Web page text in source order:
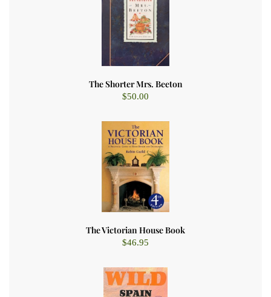
The Shorter Mrs. Beeton
$50.00
The Victorian House Book
$46.95